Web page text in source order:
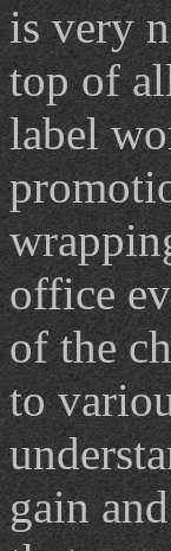
is very
top of
label
office
of the
to
gain